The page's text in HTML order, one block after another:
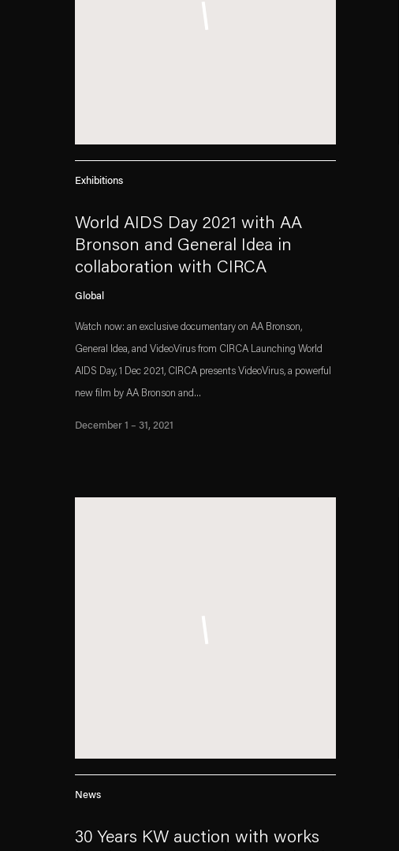
Exhibitions
World AIDS Day 2021 with AA
Bronson and General Idea in
collaboration with CIRCA
Global
Watch now: an exclusive documentary on AA Bronson,
General Idea, and VideoVirus from CIRCA Launching World
AIDS Day, 1 Dec 2021, CIRCA presents VideoVirus, a powerful
new film by AA Bronson and...
December 1 – 31, 2021
News
30 Years KW auction with works